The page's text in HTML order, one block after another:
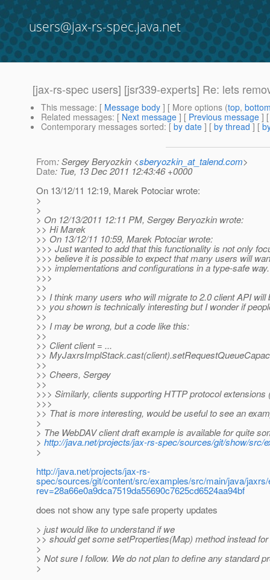
users@jax-rs-spec.java.net
[jax-rs-spec users] [jsr339-experts] Re: lets
This message: [ Message body ] [ More options (top,
Related messages: [ Next message ] [ Previous message ]
Contemporary messages sorted: [ by date ] [ by thread ] [
From: Sergey Beryozkin <sberyozkin_at_talend.com>
Date: Tue, 13 Dec 2011 12:43:46 +0000
On 13/12/11 12:19, Marek Potociar wrote:
>
>
> On 12/13/2011 12:11 PM, Sergey Beryozkin wrote:
>> Hi Marek
>> On 13/12/11 10:59, Marek Potociar wrote:
>>> Just wanted to add that this functionality is not only
>>> believe it is possible to expect that many users will
>>> implementations and configurations in a type-safe way.
>>>
>>
>> I think many users who will migrate to 2.0 client API
>> you shown is technically interesting but I wonder if
>>
>> I may be wrong, but a code like this:
>>
>> Client client = ...
>>
>>
>> Cheers, Sergey
>>
>>> Similarly, clients supporting HTTP protocol
>>>
>> That is more interesting, would be useful to see an
>
> The WebDAV client draft example is available for quite
> http://java.net/projects/jax-rs-spec/sources/git/show/
>
http://java.net/projects/jax-rs-
spec/sources/git/content/src/examples/src/main/java/
rev=28a66e0a9dca7519da55690c7625cd6524aa94bf
does not show any type safe property updates
> just would like to understand if we
>> should get some setProperties(Map) method instead
>
> Not sure I follow. We do not plan to define any standard
>